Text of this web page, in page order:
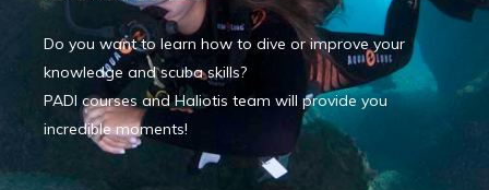
Do you want to learn how to dive or improve your
knowledge and scuba skills?
PADI courses and Haliotis team will provide you
incredible moments!